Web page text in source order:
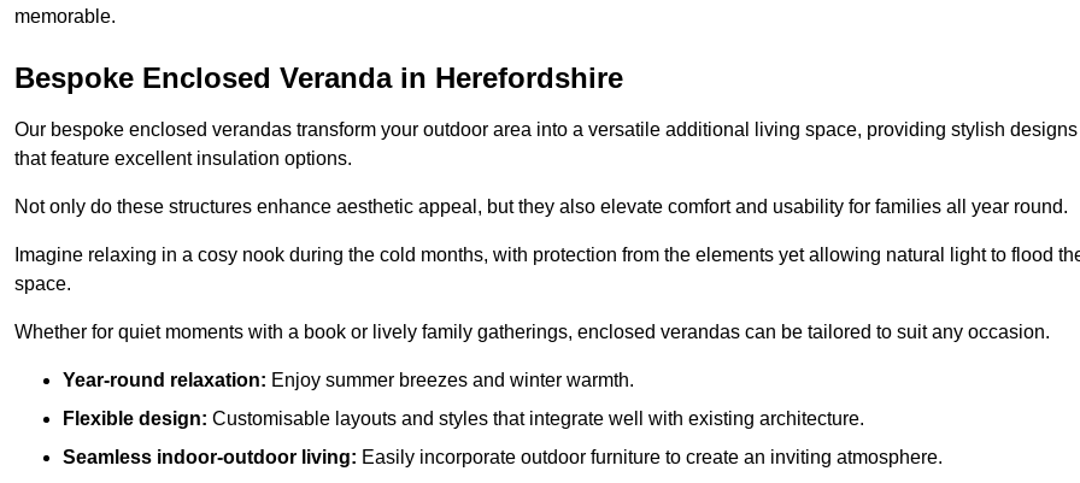
memorable.
Bespoke Enclosed Veranda in Herefordshire
Our bespoke enclosed verandas transform your outdoor area into a versatile additional living space, providing stylish designs
that feature excellent insulation options.
Not only do these structures enhance aesthetic appeal, but they also elevate comfort and usability for families all year round.
Imagine relaxing in a cosy nook during the cold months, with protection from the elements yet allowing natural light to flood
space.
Whether for quiet moments with a book or lively family gatherings, enclosed verandas can be tailored to suit any occasion.
Year-round relaxation: Enjoy summer breezes and winter warmth.
Flexible design: Customisable layouts and styles that integrate well with existing architecture.
Seamless indoor-outdoor living: Easily incorporate outdoor furniture to create an inviting atmosphere.